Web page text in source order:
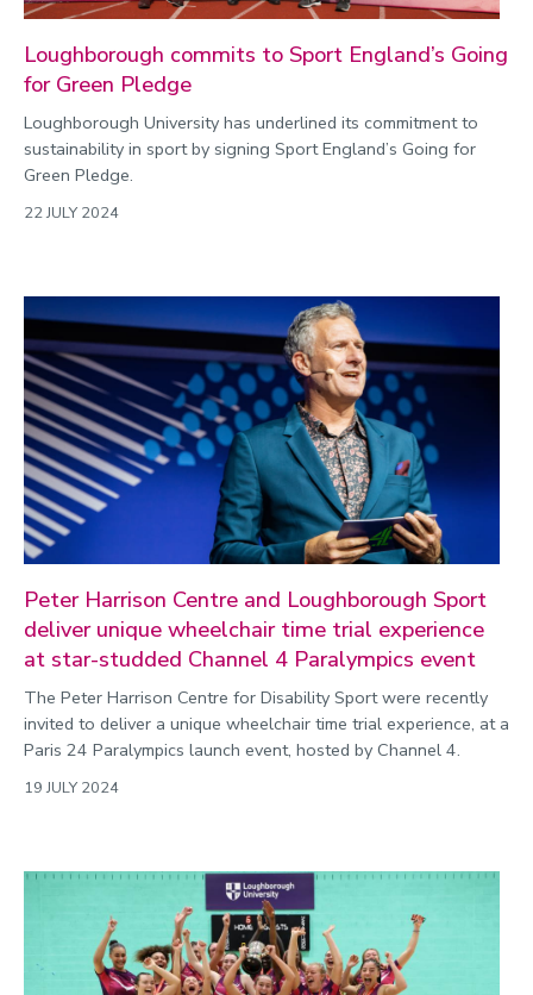
Loughborough commits to Sport England’s Going
for Green Pledge
Loughborough University has underlined its commitment to
sustainability in sport by signing Sport England’s Going for
Green Pledge.
22 JULY 2024
Peter Harrison Centre and Loughborough Sport
deliver unique wheelchair time trial experience
at star-studded Channel 4 Paralympics event
The Peter Harrison Centre for Disability Sport were recently
invited to deliver a unique wheelchair time trial experience, at a
Paris 24 Paralympics launch event, hosted by Channel 4.
19 JULY 2024